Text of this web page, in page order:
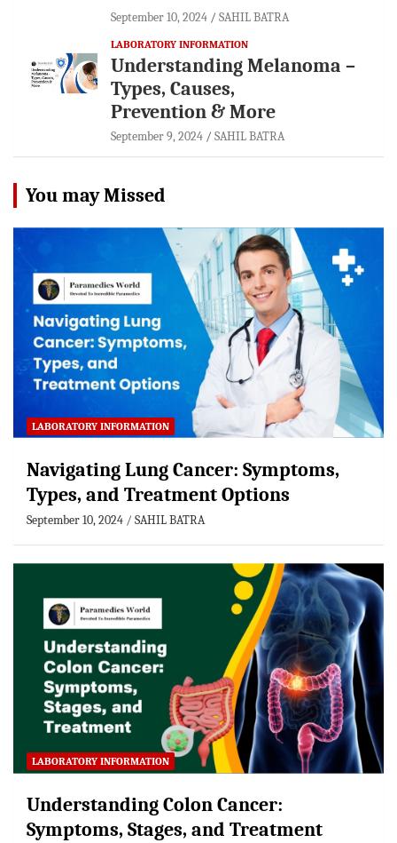
September 10, 2024 SAHIL BATRA
LABORATORY INFORMATION
Understanding Melanoma –
Types, Causes,
Prevention & More
September 9, 2024 SAHIL BATRA
You may Missed
LABORATORY INFORMATION
Navigating Lung Cancer: Symptoms,
Types, and Treatment Options
September 10, 2024 SAHIL BATRA
LABORATORY INFORMATION
Understanding Colon Cancer:
Symptoms, Stages, and Treatment